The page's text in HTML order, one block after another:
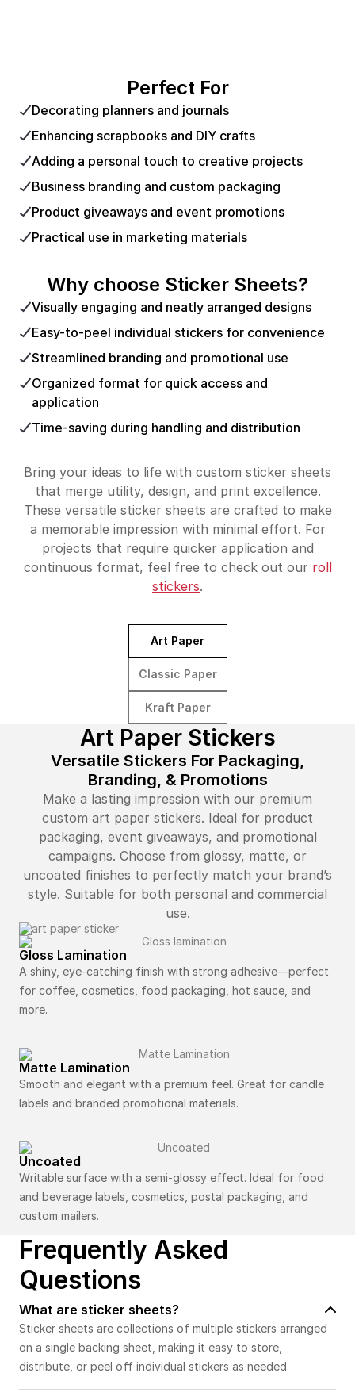
Perfect For
Decorating planners and journals
Enhancing scrapbooks and DIY crafts
Adding a personal touch to creative projects
Business branding and custom packaging
Product giveaways and event promotions
Practical use in marketing materials
Why choose Sticker Sheets?
Visually engaging and neatly arranged designs
Easy-to-peel individual stickers for convenience
Streamlined branding and promotional use
Organized format for quick access and
application
Time-saving during handling and distribution
Bring your ideas to life with custom sticker sheets
that merge utility, design, and print excellence.
These versatile sticker sheets are crafted to make
a memorable impression with minimal effort. For
projects that require quicker application and
continuous format, feel free to check out our roll
stickers.
Art Paper
Classic Paper
Kraft Paper
Art Paper Stickers
Versatile Stickers For Packaging,
Branding, & Promotions
Make a lasting impression with our premium
custom art paper stickers. Ideal for product
packaging, event giveaways, and promotional
campaigns. Choose from glossy, matte, or
uncoated finishes to perfectly match your brand’s
style. Suitable for both personal and commercial
use.
Gloss Lamination
A shiny, eye-catching finish with strong adhesive—perfect
for coffee, cosmetics, food packaging, hot sauce, and
more.
Matte Lamination
Smooth and elegant with a premium feel. Great for candle
labels and branded promotional materials.
Uncoated
Writable surface with a semi-glossy effect. Ideal for food
and beverage labels, cosmetics, postal packaging, and
custom mailers.
Frequently Asked
Questions
What are sticker sheets?
Sticker sheets are collections of multiple stickers arranged
on a single backing sheet, making it easy to store,
distribute, or peel off individual stickers as needed.